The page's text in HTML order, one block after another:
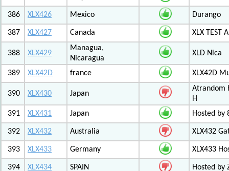
386 XLX426 Mexico Durango
387 XLX427 Canada XLX TEST
388 XLX429
Managua,
Nicaragua
XLD Nica
389 XLX42D france XLX42D
390 XLX430 Japan
Atrandom
H
391
XLX431 Japan Hosted by
392 XLX432 Australia XLX432
393 XLX433 Germany XLX433
394 XLX434 SPAIN Hosted by